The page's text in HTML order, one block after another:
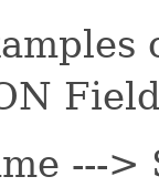
--->